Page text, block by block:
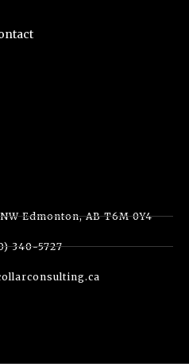
Edmonton, AB T6M 0Y4
340-5727